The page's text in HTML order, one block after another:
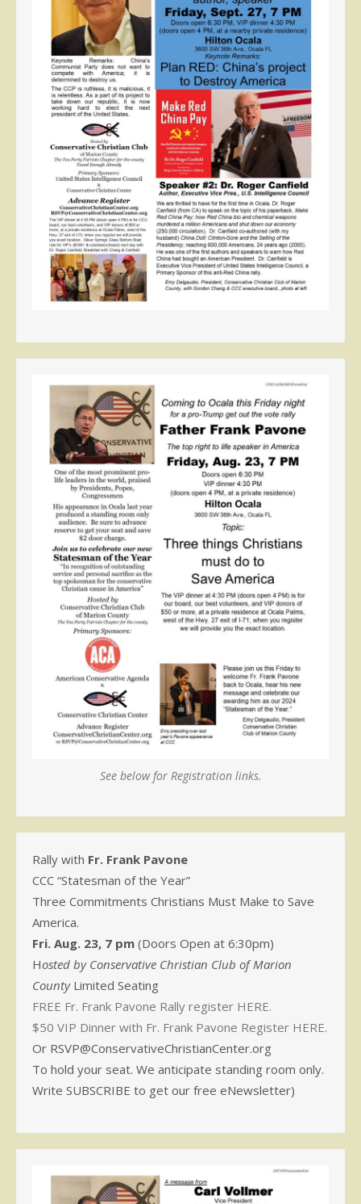
See below for Registration links.
Rally with Fr. Frank Pavone
CCC “Statesman of the Year”
Three Commitments Christians Must Make to Save
America.
Fri. Aug. 23, 7 pm (Doors Open at 6:30pm)
Hosted by Conservative Christian Club of Marion
CountyLimited Seating
FREE Fr. Frank Pavone Rally register HERE.
$50 VIP Dinner with Fr. Frank Pavone Register HERE.
Or RSVP@ConservativeChristianCenter.org
To hold your seat. We anticipate standing room only.
Write SUBSCRIBE to get our free eNewsletter)